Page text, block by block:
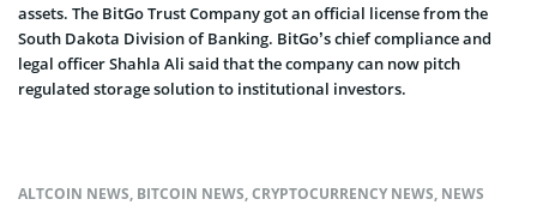
assets. The BitGo Trust Company got an official license from the
South Dakota Division of Banking. BitGo’s chief compliance and
legal officer Shahla Ali said that the company can now pitch
regulated storage solution to institutional investors.
ALTCOIN NEWS, BITCOIN NEWS,CRYPTOCURRENCY NEWS, NEWS